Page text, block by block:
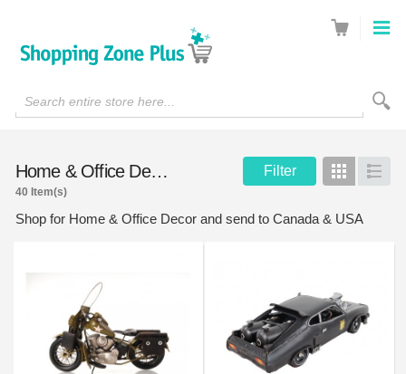
Search entire store here...
Home & Office Decor Filter Grid List
40 Item(s)
Shop for Home & Office Decor and send to Canada & USA